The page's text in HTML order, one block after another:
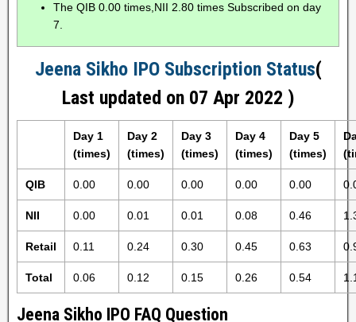
The QIB 0.00 times,NII 2.80 times Subscribed on day
7.
Jeena Sikho IPO Subscription Status(
Last updated on 07 Apr 2022 )
Day 1
(times)
Day 2
(times)
Day 3
(times)
Day 4
(times)
Day 5
(times)
QIB 0.00 0.00 0.00 0.00 0.00
NII 0.00 0.01 0.01 0.08 0.46
Retail 0.11 0.24 0.30 0.45 0.63
Total 0.06 0.12 0.15 0.26 0.54
Jeena Sikho IPO FAQ Question